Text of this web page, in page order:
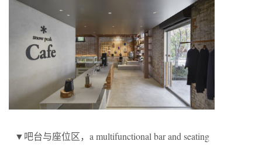
▼吧台与座位区，a multifunctional bar and seating